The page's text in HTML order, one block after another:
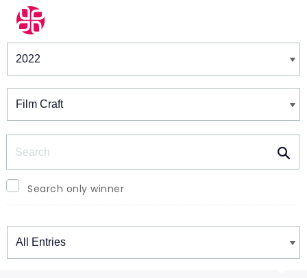
Winners & Shortlists
Search only winner
Winners